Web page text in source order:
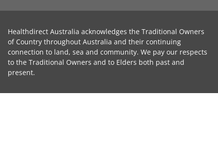
Healthdirect Australia acknowledges the Traditional Owners
of Country throughout Australia and their continuing
connection to land, sea and community. We pay our respects
to the Traditional Owners and to Elders both past and
present.